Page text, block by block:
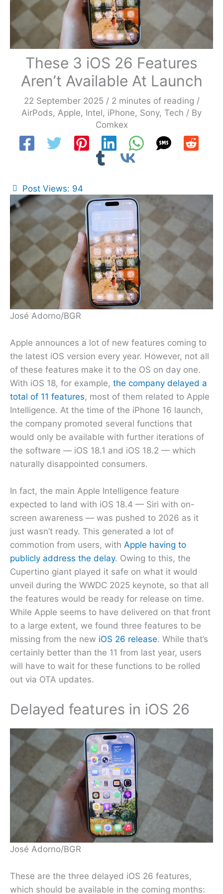
These 3 iOS 26 Features
Aren’t Available At Launch
22 September 2025 / 2 minutes of reading /
AirPods, Apple, Intel, iPhone, Sony, Tech / By
Comkex
Post Views: 94
José Adorno/BGR
Apple announces a lot of new features coming to
the latest iOS version every year. However, not all
of these features make it to the OS on day one.
With iOS 18, for example, the company delayed a
total of 11 features, most of them related to Apple
Intelligence. At the time of the iPhone 16 launch,
the company promoted several functions that
would only be available with further iterations of
the software — iOS 18.1 and iOS 18.2 — which
naturally disappointed consumers.
In fact, the main Apple Intelligence feature
expected to land with iOS 18.4 — Siri with on-
screen awareness — was pushed to 2026 as it
just wasn’t ready. This generated a lot of
commotion from users, with Apple having to
publicly address the delay. Owing to this, the
Cupertino giant played it safe on what it would
unveil during the WWDC 2025 keynote, so that all
the features would be ready for release on time.
While Apple seems to have delivered on that front
to a large extent, we found three features to be
missing from the new iOS 26 release. While that’s
certainly better than the 11 from last year, users
will have to wait for these functions to be rolled
out via OTA updates.
Delayed features in iOS 26
José Adorno/BGR
These are the three delayed iOS 26 features,
which should be available in the coming months: